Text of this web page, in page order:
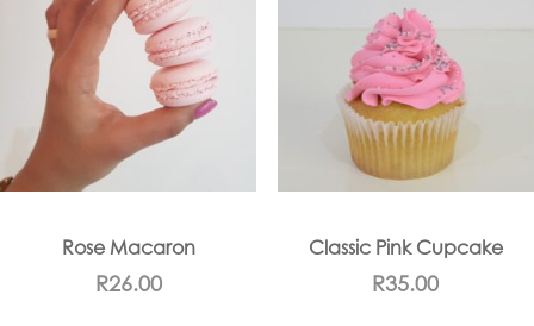
Rose Macaron
R26.00
Classic Pink Cupcake
R35.00